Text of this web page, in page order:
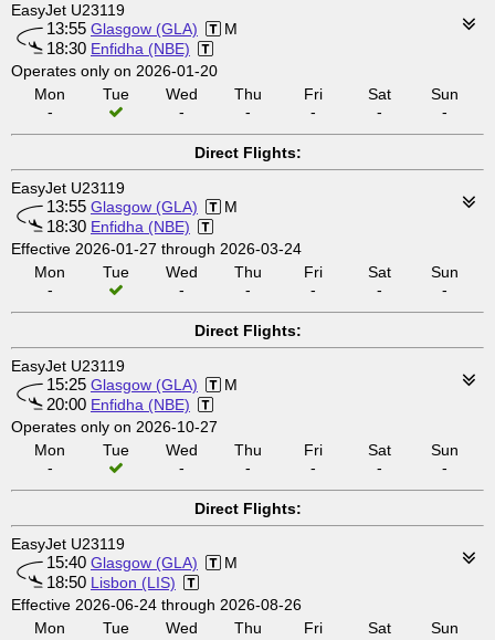
EasyJet U23119
13:55 Glasgow (GLA) M
18:30 Enfidha (NBE)
Operates only on 2026-01-20
Mon
-
Tue
Wed
-
Thu
-
Fri
-
Sat
-
Sun
-
Direct Flights:
EasyJet U23119
13:55 Glasgow (GLA) M
18:30 Enfidha (NBE)
Effective 2026-01-27 through 2026-03-24
Mon
-
Tue
Wed
-
Thu
-
Fri
-
Sat
-
Sun
-
Direct Flights:
EasyJet U23119
15:25 Glasgow (GLA) M
20:00 Enfidha (NBE)
Operates only on 2026-10-27
Mon
-
Tue
Wed
-
Thu
-
Fri
-
Sat
-
Sun
-
Direct Flights:
EasyJet U23119
15:40 Glasgow (GLA) M
18:50 Lisbon (LIS)
Effective 2026-06-24 through 2026-08-26
Mon
Tue
Wed
Thu
Fri
Sat
Sun